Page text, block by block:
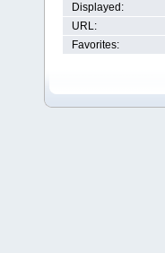
Displayed:
URL:
Favorites: